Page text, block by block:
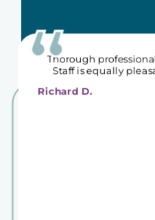
Thorough
Staff is equally
Richard D.